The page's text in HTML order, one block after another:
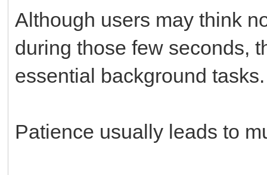
Although users may think
during those few seconds,
essential background tasks.
Patience usually leads to